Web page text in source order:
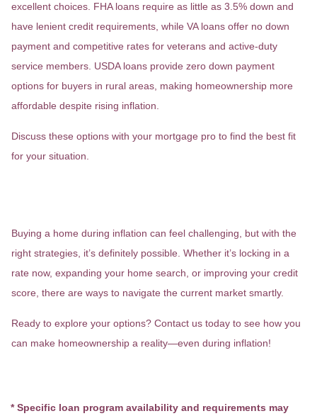
excellent choices. FHA loans require as little as 3.5% down and
have lenient credit requirements, while VA loans offer no down
payment and competitive rates for veterans and active-duty
service members. USDA loans provide zero down payment
options for buyers in rural areas, making homeownership more
affordable despite rising inflation.
Discuss these options with your mortgage pro to find the best fit
for your situation.
Buying a home during inflation can feel challenging, but with the
right strategies, it’s definitely possible. Whether it’s locking in a
rate now, expanding your home search, or improving your credit
score, there are ways to navigate the current market smartly.
Ready to explore your options? Contact us today to see how you
can make homeownership a reality—even during inflation!
* Specific loan program availability and requirements may